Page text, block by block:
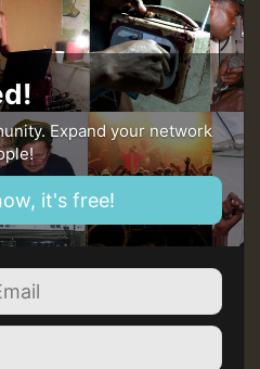
ft
am
Expand your network
it's free!